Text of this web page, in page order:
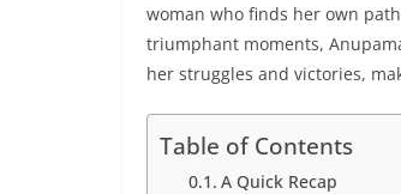
woman who finds her own
triumphant moments,
her struggles and victories,
Table of Contents
A Quick Recap